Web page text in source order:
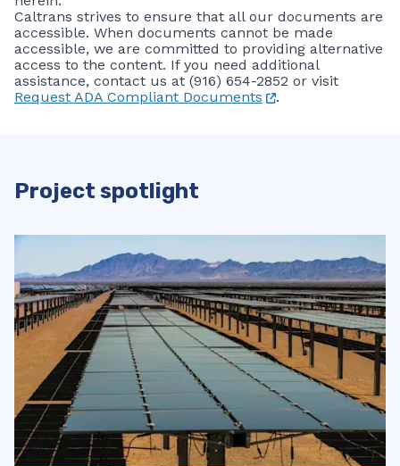
Caltrans strives to ensure that all our documents are
accessible. When documents cannot be made
accessible, we are committed to providing alternative
access to the content. If you need additional
assistance, contact us at (916) 654-2852 or visit
Request ADA Compliant Documents
.
Project spotlight